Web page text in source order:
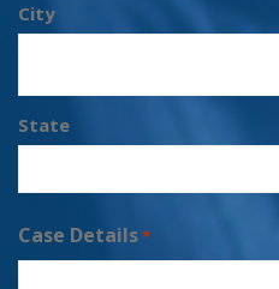
City
State
Case Details*